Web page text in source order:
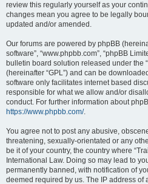
review this regularly yourself as your
changes mean you agree to be legally
updated and/or amended.
Our forums are powered by phpBB
software”, “www.phpbb.com”, “phpBB
bulletin board solution released under the “
(hereinafter “GPL”) and can be
software only facilitates internet based
responsible for what we allow and/or
conduct. For further information about
https://www.phpbb.com/.
You agree not to post any abusive,
threatening, sexually-orientated or any
be it of your country, the country where
International Law. Doing so may lead to
permanently banned, with notification of
deemed required by us. The IP address of